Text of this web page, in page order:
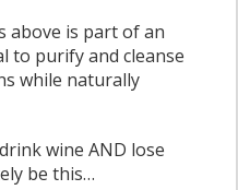
above is part of an
to purify and cleanse
while naturally
wine AND lose
be this…